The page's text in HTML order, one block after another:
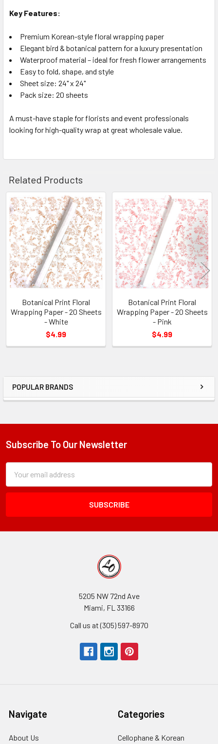
Sidebar
POPULAR BRANDS
Key Features:
Premium Korean-style floral wrapping paper
Elegant bird & botanical pattern for a luxury presentation
Waterproof material – ideal for fresh flower arrangements
Easy to fold, shape, and style
Sheet size: 24" x 24"
Pack size: 20 sheets
A must-have staple for florists and event professionals
looking for high-quality wrap at great wholesale value.
Related Products
Related
Products
Botanical Print Floral
Wrapping Paper - 20 Sheets
- White
$4.99
Botanical Print Floral
Wrapping Paper - 20 Sheets
- Pink
$4.99
Footer
Subscribe To Our Newsletter
Form
Field
Address
5205 NW 72nd Ave
Miami, FL 33166
Call us at (305) 597-8970
Navigate
About Us
Categories
Cellophane & Korean